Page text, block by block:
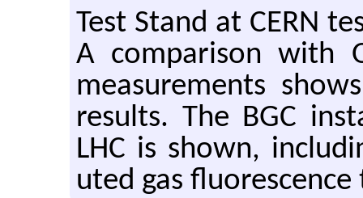
Test Stand at CERN
A com­par­i­son with
mea­sure­ments
re­sults. The BGC
LHC is shown,
uted gas flu­o­res­cence